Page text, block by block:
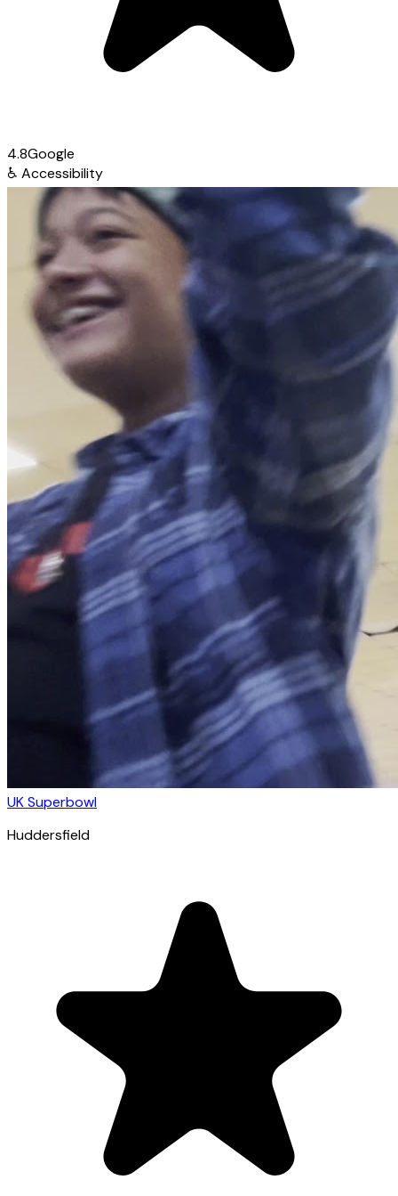
4.8Google
♿ Accessibility
UK Superbowl
Huddersfield